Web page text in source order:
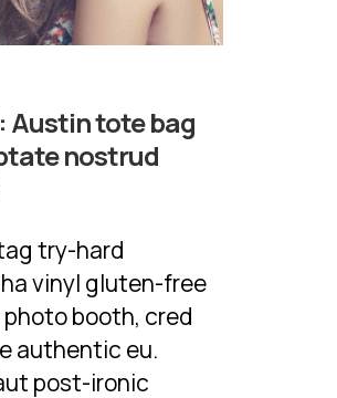
Austin tote bag
nostrud
try-hard
vinyl gluten-free
booth, cred
authentic eu.
post-ironic